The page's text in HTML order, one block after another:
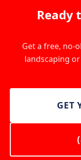
final walkthrough
meets your
amount depends
clearly outlined in
projects like lawn
require a deposit.
Ready
Get a free, no-
landscaping
GET